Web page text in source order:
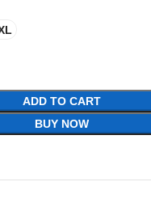
ADD TO CART
BUY NOW